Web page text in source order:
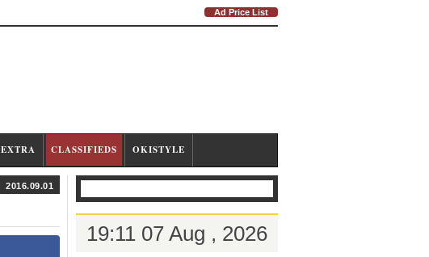
Ad Price List
EXTRA CLASSIFIEDS OKISTYLE
2016.09.01
19:11 07 Aug , 2026